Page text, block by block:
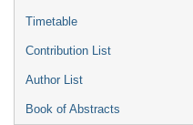
Timetable
Contribution List
Author List
Book of Abstracts